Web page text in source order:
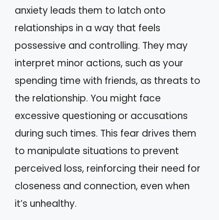
anxiety leads them to latch onto
relationships in a way that feels
possessive and controlling. They may
interpret minor actions, such as your
spending time with friends, as threats to
the relationship. You might face
excessive questioning or accusations
during such times. This fear drives them
to manipulate situations to prevent
perceived loss, reinforcing their need for
closeness and connection, even when
it’s unhealthy.